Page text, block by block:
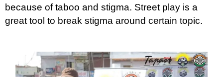
because of taboo and stigma. Street play is a
great tool to break stigma around certain topic.